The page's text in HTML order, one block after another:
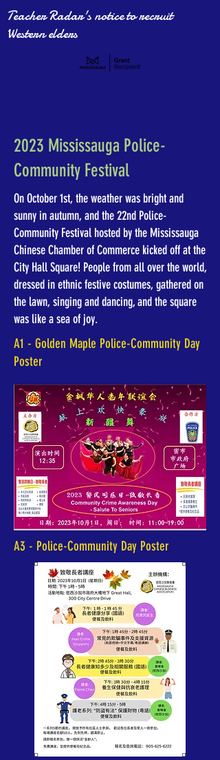
Teacher Radar's notice to recruit
Western elders
2023 Mississauga Police-
Community Festival
On October 1st, the weather was bright and
sunny in autumn, and the 22nd Police-
Community Festival hosted by the Mississauga
Chinese Chamber of Commerce kicked off at the
City Hall Square! People from all over the world,
dressed in ethnic festive costumes, gathered on
the lawn, singing and dancing, and the square
was like a sea of joy.
A1 - Golden Maple Police-Community Day
Poster
A3 - Police-Community Day Poster